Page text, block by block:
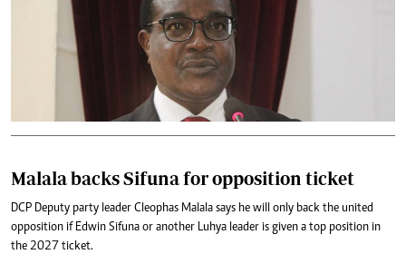
Malala backs Sifuna for opposition ticket
DCP Deputy party leader Cleophas Malala says he will only back the united
opposition if Edwin Sifuna or another Luhya leader is given a top position in
the 2027 ticket.